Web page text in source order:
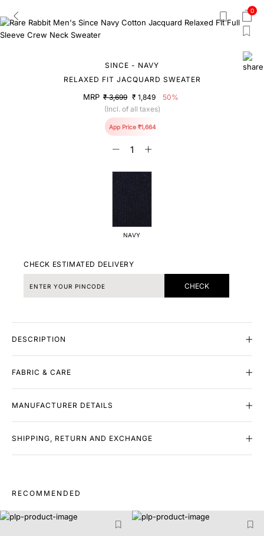
0
SINCE - NAVY
RELAXED FIT JACQUARD SWEATER
MRP ₹ 3,699 ₹ 1,849
50%
(Incl. of all taxes)
App Price ₹1,664
NAVY
CHECK ESTIMATED DELIVERY
CHECK
DESCRIPTION
FABRIC & CARE
MANUFACTURER DETAILS
SHIPPING, RETURN AND EXCHANGE
RECOMMENDED